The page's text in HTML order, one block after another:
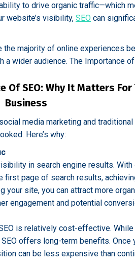
to drive organic traffic—which
website’s visibility, SEO can
the majority of online experiences
a wider audience. The Importance
Of SEO: Why It Matters For
Business
media marketing and
Here’s why:
in search engine results. With
first page of search results,
your site, you can attract more
engagement and potential
is relatively cost-effective.
offers long-term benefits. Once
can be less expensive than